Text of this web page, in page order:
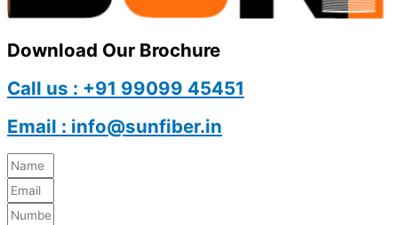
Download Our Brochure
Call us : +91 99099 45451
Email : info@sunfiber.in